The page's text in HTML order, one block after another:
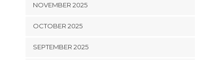
NOVEMBER 2025
OCTOBER 2025
SEPTEMBER 2025